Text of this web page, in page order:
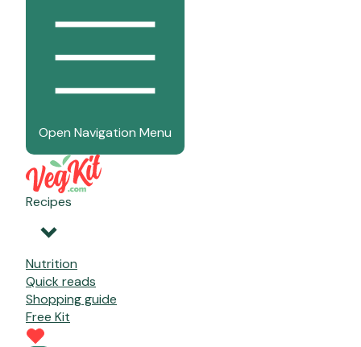
Open Navigation Menu
Recipes
Nutrition
Quick reads
Shopping guide
Free Kit